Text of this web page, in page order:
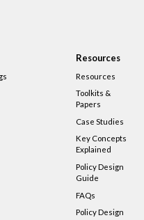
Resources
Resources
Toolkits &
Papers
Case Studies
Key Concepts
Explained
Policy Design
Guide
FAQs
Policy Design